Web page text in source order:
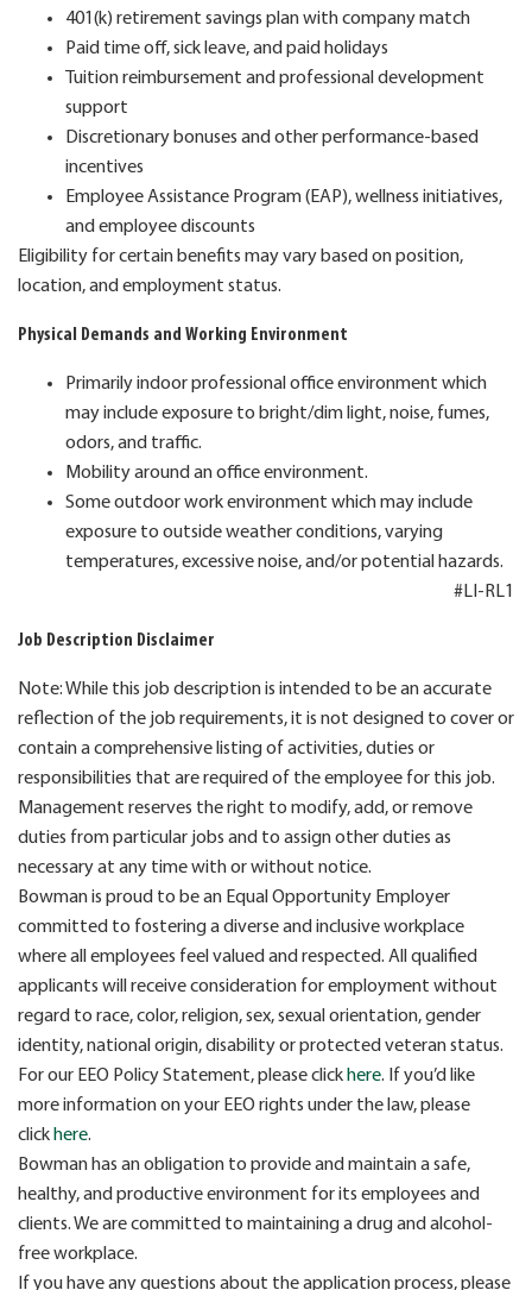
401(k) retirement savings plan with company match
Paid time off, sick leave, and paid holidays
Tuition reimbursement and professional development
support
Discretionary bonuses and other performance-based
incentives
Employee Assistance Program (EAP), wellness initiatives,
and employee discounts
Eligibility for certain benefits may vary based on position,
location, and employment status.
Physical Demands and Working Environment
Primarily indoor professional office environment which
may include exposure to bright/dim light, noise, fumes,
odors, and traffic.
Mobility around an office environment.
Some outdoor work environment which may include
exposure to outside weather conditions, varying
temperatures, excessive noise, and/or potential hazards.
#LI-RL1
Job Description Disclaimer
Note: While this job description is intended to be an accurate
reflection of the job requirements, it is not designed to cover or
contain a comprehensive listing of activities, duties or
responsibilities that are required of the employee for this job.
Management reserves the right to modify, add, or remove
duties from particular jobs and to assign other duties as
necessary at any time with or without notice.
Bowman is proud to be an Equal Opportunity Employer
committed to fostering a diverse and inclusive workplace
where all employees feel valued and respected. All qualified
applicants will receive consideration for employment without
regard to race, color, religion, sex, sexual orientation, gender
identity, national origin, disability or protected veteran status.
For our EEO Policy Statement, please click here. If you’d like
more information on your EEO rights under the law, please
click here.
Bowman has an obligation to provide and maintain a safe,
healthy, and productive environment for its employees and
clients. We are committed to maintaining a drug and alcohol-
free workplace.
If you have any questions about the application process, please